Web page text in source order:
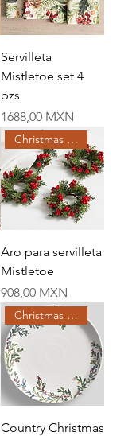
Servilleta
Mistletoe set 4
pzs
Price
1688,00 MXN
Christmas Creations
Aro para servilleta
Mistletoe
Price
908,00 MXN
Christmas Creations
Country Christmas